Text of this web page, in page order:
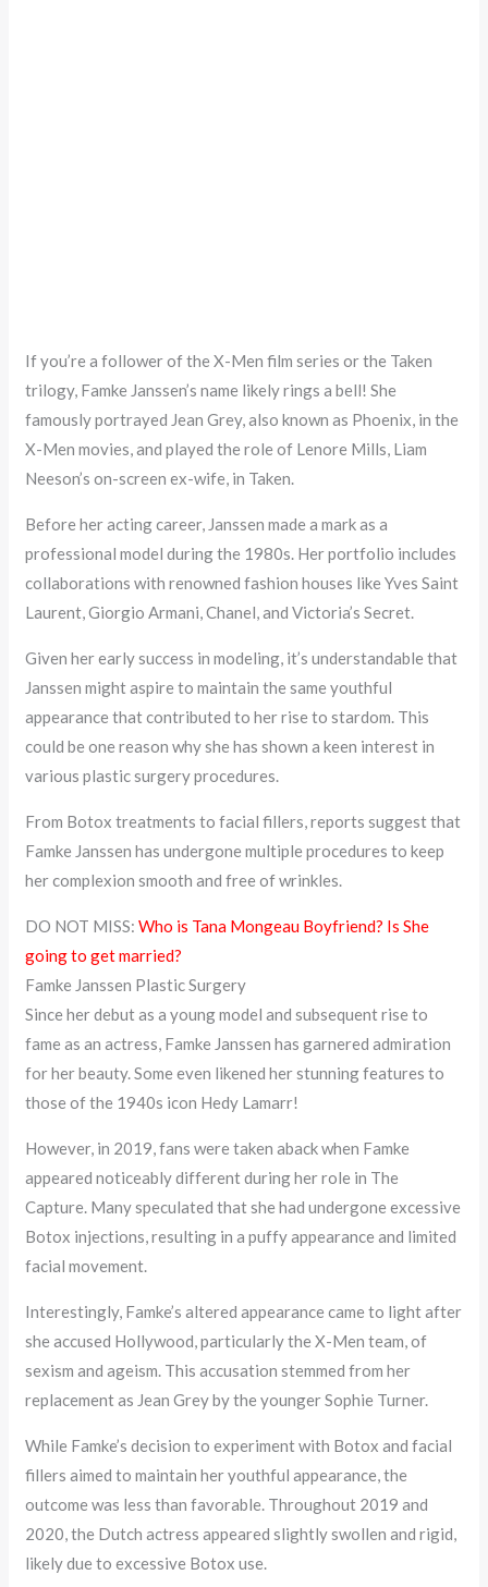
If you’re a follower of the X-Men film series or the Taken
trilogy, Famke Janssen’s name likely rings a bell! She
famously portrayed Jean Grey, also known as Phoenix, in the
X-Men movies, and played the role of Lenore Mills, Liam
Neeson’s on-screen ex-wife, in Taken.
Before her acting career, Janssen made a mark as a
professional model during the 1980s. Her portfolio includes
collaborations with renowned fashion houses like Yves Saint
Laurent, Giorgio Armani, Chanel, and Victoria’s Secret.
Given her early success in modeling, it’s understandable that
Janssen might aspire to maintain the same youthful
appearance that contributed to her rise to stardom. This
could be one reason why she has shown a keen interest in
various plastic surgery procedures.
From Botox treatments to facial fillers, reports suggest that
Famke Janssen has undergone multiple procedures to keep
her complexion smooth and free of wrinkles.
DO NOT MISS:Who is Tana Mongeau Boyfriend? Is She
going to get married?
Famke Janssen Plastic Surgery
Since her debut as a young model and subsequent rise to
fame as an actress, Famke Janssen has garnered admiration
for her beauty. Some even likened her stunning features to
those of the 1940s icon Hedy Lamarr!
However, in 2019, fans were taken aback when Famke
appeared noticeably different during her role in The
Capture. Many speculated that she had undergone excessive
Botox injections, resulting in a puffy appearance and limited
facial movement.
Interestingly, Famke’s altered appearance came to light after
she accused Hollywood, particularly the X-Men team, of
sexism and ageism. This accusation stemmed from her
replacement as Jean Grey by the younger Sophie Turner.
While Famke’s decision to experiment with Botox and facial
fillers aimed to maintain her youthful appearance, the
outcome was less than favorable. Throughout 2019 and
2020, the Dutch actress appeared slightly swollen and rigid,
likely due to excessive Botox use.